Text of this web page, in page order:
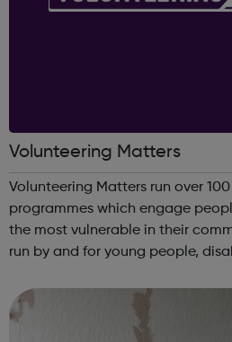
Volunteering Matters
Volunteering Matters run over
programmes which engage
the most vulnerable in their
run by and for young people,
looking for part-time volu...